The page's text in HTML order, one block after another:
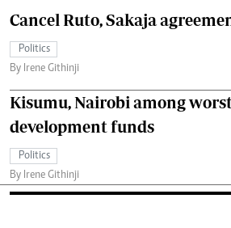
Cancel Ruto, Sakaja
Politics
By Irene Githinji
Kisumu, Nairobi among
development funds
Politics
By Irene Githinji